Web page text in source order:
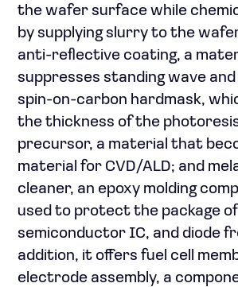
the wafer surface while
by supplying slurry to the
anti-reflective coating, a
suppresses standing wave
spin-on-carbon hardmask,
the thickness of the
precursor, a material that
material for CVD/ALD; and
cleaner, an epoxy molding
used to protect the package of
semiconductor IC, and diode
addition, it offers fuel cell
electrode assembly, a